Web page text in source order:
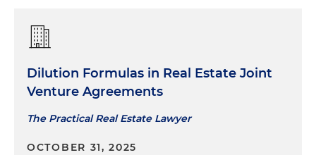
Dilution Formulas in Real Estate Joint
Venture Agreements
The Practical Real Estate Lawyer
OCTOBER 31, 2025